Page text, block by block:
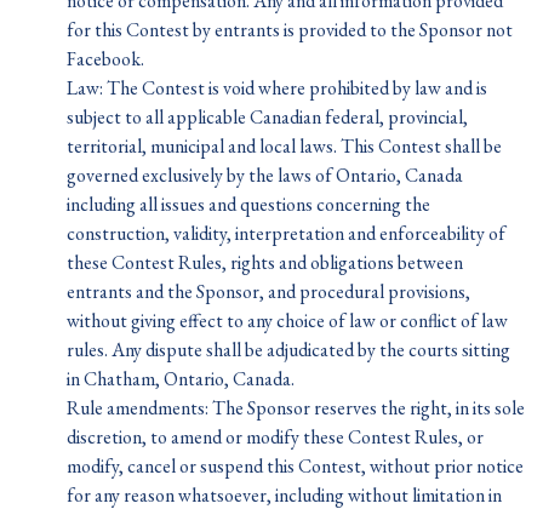
for this Contest by entrants is provided to the Sponsor not
Facebook.
Law: The Contest is void where prohibited by law and is
subject to all applicable Canadian federal, provincial,
territorial, municipal and local laws. This Contest shall be
governed exclusively by the laws of Ontario, Canada
including all issues and questions concerning the
construction, validity, interpretation and enforceability of
these Contest Rules, rights and obligations between
entrants and the Sponsor, and procedural provisions,
without giving effect to any choice of law or conflict of law
rules. Any dispute shall be adjudicated by the courts sitting
in Chatham, Ontario, Canada.
Rule amendments: The Sponsor reserves the right, in its sole
discretion, to amend or modify these Contest Rules, or
modify, cancel or suspend this Contest, without prior notice
for any reason whatsoever, including without limitation in